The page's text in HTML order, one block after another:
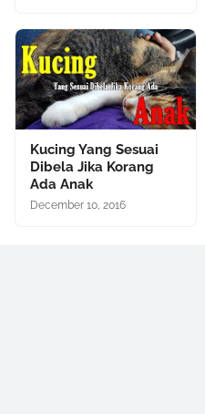
Kucing Yang Sesuai
Dibela Jika Korang
Ada Anak
December 10, 2016